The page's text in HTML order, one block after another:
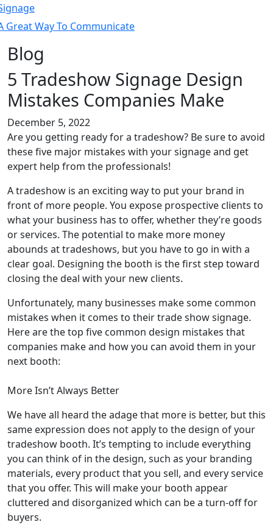
Great Way To Communicate
Blog
5 Tradeshow Signage Design
Mistakes Companies Make
December 5, 2022
Are you getting ready for a tradeshow? Be sure to avoid
these five major mistakes with your signage and get
expert help from the professionals!
A tradeshow is an exciting way to put your brand in
front of more people. You expose prospective clients to
what your business has to offer, whether they’re goods
or services. The potential to make more money
abounds at tradeshows, but you have to go in with a
clear goal. Designing the booth is the first step toward
closing the deal with your new clients.
Unfortunately, many businesses make some common
mistakes when it comes to their trade show signage.
Here are the top five common design mistakes that
companies make and how you can avoid them in your
next booth:
More Isn’t Always Better
We have all heard the adage that more is better, but this
same expression does not apply to the design of your
tradeshow booth. It’s tempting to include everything
you can think of in the design, such as your branding
materials, every product that you sell, and every service
that you offer. This will make your booth appear
cluttered and disorganized which can be a turn-off for
buyers.